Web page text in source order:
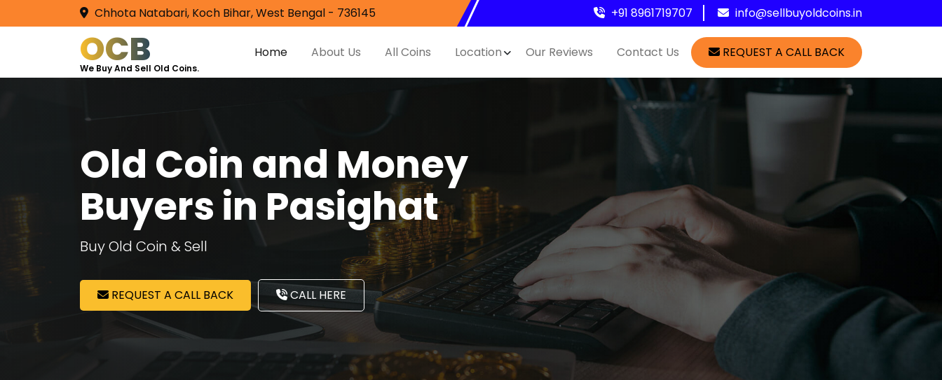
Chhota Natabari, Koch Bihar, West Bengal - 736145 +91 8961719707 info@sellbuyoldcoins.in
OCB
We Buy And Sell Old Coins.
Home About Us All Coins Location Our Reviews Contact Us REQUEST A CALL BACK
Old Coin and Money
Buyers in Pasighat
Buy Old Coin & Sell
REQUEST A CALL BACK CALL HERE